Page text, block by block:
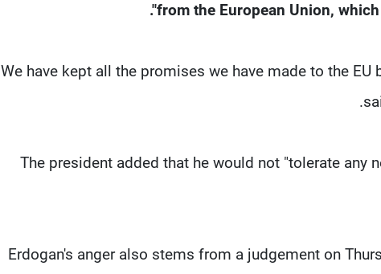
from the European Union,
"We have kept all the promises we have made to the
The president added that he would not "tolerate any
Erdogan's anger also stems from a judgement on